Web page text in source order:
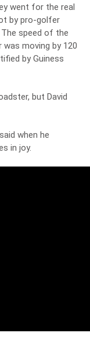
went for the real
by pro-golfer
speed of the
was moving by 120
by Guiness
but David
when he
in joy.